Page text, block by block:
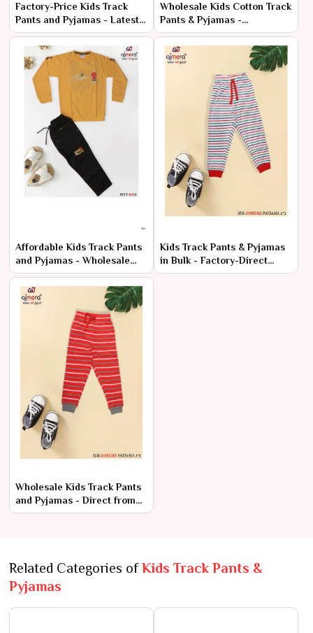
Factory-Price Kids Track
Pants and Pyjamas - Latest
Designs in Bulk
Wholesale Kids Cotton Track
Pants & Pyjamas -
Comfortable & Cheap Deals
Affordable Kids Track Pants
and Pyjamas - Wholesale
Range at Manufacturer
Price
Kids Track Pants & Pyjamas
in Bulk - Factory-Direct
Prices, Premium Quality
Wholesale Kids Track Pants
and Pyjamas - Direct from
Manufacturer at Low Prices
Related Categories ofKids Track Pants &
Pyjamas